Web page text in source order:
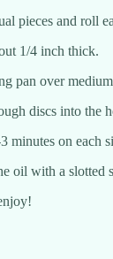
pieces and roll
1/4 inch thick.
pan over
discs into the
minutes on each
oil with a slotted